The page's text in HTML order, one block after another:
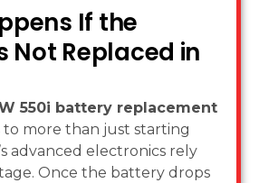
If the
Not Replaced in
550i battery replacement
to more than just starting
advanced electronics rely
Once the battery drops